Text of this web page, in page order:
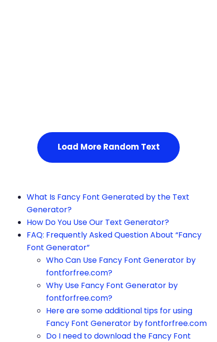
Load More Random Text
What Is Fancy Font Generated by the Text
Generator?
How Do You Use Our Text Generator?
FAQ: Frequently Asked Question About “Fancy
Font Generator”
Who Can Use Fancy Font Generator by
fontforfree.com?
Why Use Fancy Font Generator by
fontforfree.com?
Here are some additional tips for using
Fancy Font Generator by fontforfree.com
Do I need to download the Fancy Font